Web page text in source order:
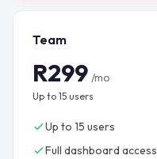
Team
R299 /mo
Up to 15 users
Up to 15 users
Full dashboard access